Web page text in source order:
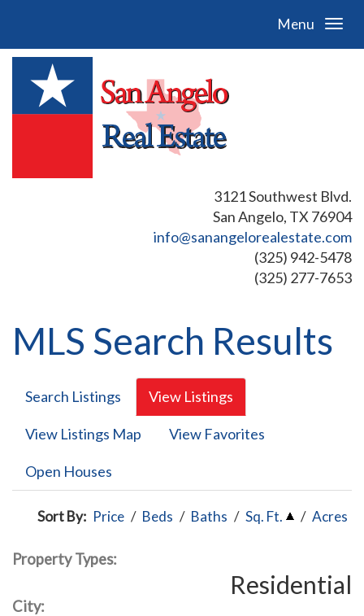
Menu
3121 Southwest Blvd.
San Angelo, TX 76904
info@sanangelorealestate.com
(325) 942-5478
(325) 277-7653
MLS Search Results
Search Listings View Listings
View Listings Map View Favorites
Open Houses
Sort By: Price / Beds / Baths / Sq. Ft. / Acres
Property Types:
Residential
City: